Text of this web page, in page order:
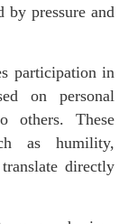
by pressure and
participation in
on personal
others. These
as humility,
directly